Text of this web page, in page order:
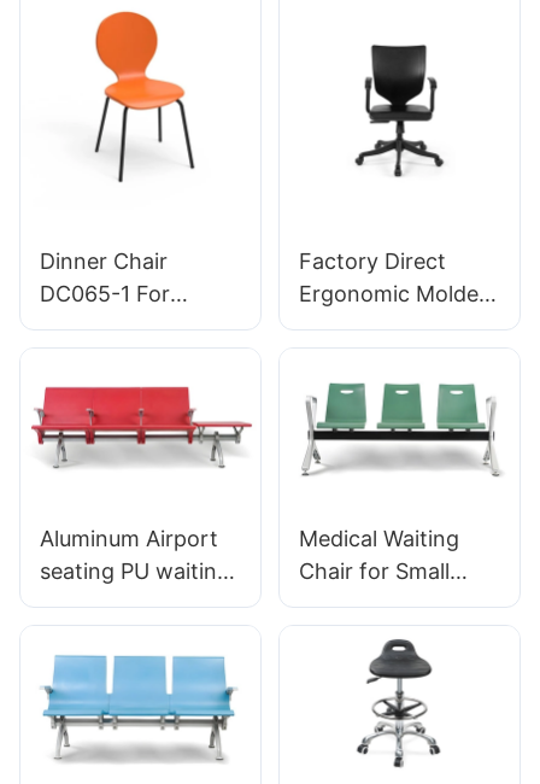
manufacturer
HEWEI
Dinner Chair
DC065-1 For
Family Restaurant
Customized HEWEI
Factory Direct
Ergonomic Molded
PU Foam Office
SEATING
Aluminum Airport
seating PU waiting
chair For Airport
ODM OEM
Customized By
HEWEI
Medical Waiting
Chair for Small
Clinic LC034
Manufacturer